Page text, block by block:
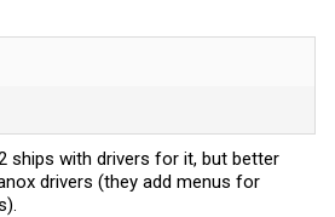
ships with drivers for it, but better
drivers (they add menus for